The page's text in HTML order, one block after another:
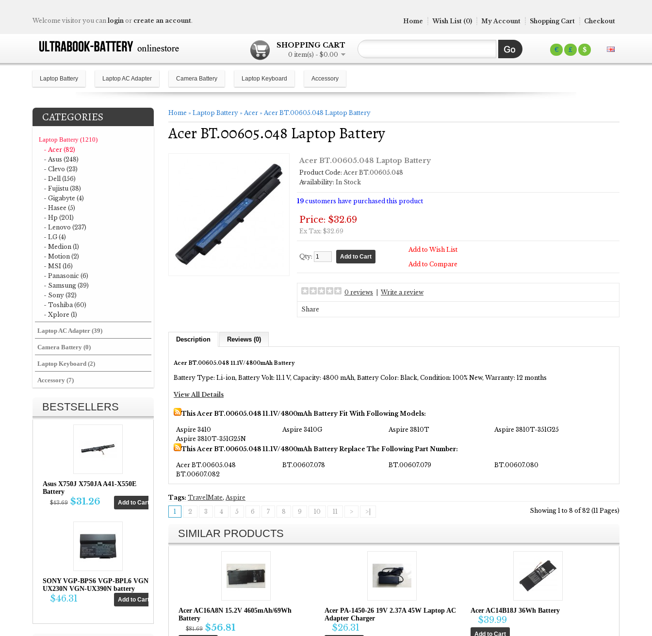
€ £ $
SHOPPING CART
0 item(s) - $0.00
Welcome visitor you can login or create an account. Home Wish List (0) My Account Shopping Cart Checkout
Laptop Battery Laptop AC Adapter Camera Battery Laptop Keyboard Accessory
CATEGORIES
Laptop Battery (1210)
- Acer (82)
- Asus (248)
- Clevo (23)
- Dell (156)
- Fujistu (38)
- Gigabyte (4)
- Hasee (5)
- Hp (201)
- Lenovo (237)
- LG (4)
- Medion (1)
- Motion (2)
- MSI (16)
- Panasonic (6)
- Samsung (39)
- Sony (32)
- Toshiba (60)
- Xplore (1)
Laptop AC Adapter (39)
Camera Battery (0)
Laptop Keyboard (2)
Accessory (7)
BESTSELLERS
Asus X750J X750JA A41-X550E
Battery
$43.69 $31.26
SONY VGP-BPS6 VGP-BPL6 VGN-
UX230N VGN-UX390N battery
$46.31
Home » Laptop Battery » Acer » Acer BT.00605.048 Laptop Battery
Acer BT.00605.048 Laptop Battery
Acer BT.00605.048 Laptop Battery
Product Code: Acer BT.00605.048
Availability: In Stock
19 customers have purchased this product
Price: $32.69
Ex Tax: $32.69
Qty:
Add to Wish List
Add to Compare
0 reviews Write a review
Share
Description Reviews (0)
Acer BT.00605.048 11.1V/4800mAh Battery
Battery Type: Li-ion, Battery Volt: 11.1 V, Capacity: 4800 mAh, Battery Color: Black, Condition: 100% New, Warranty: 12 months
View All Details
This Acer BT.00605.048 11.1V/4800mAh Battery Fit With Following Models:
Aspire 3410 Aspire 3410G Aspire 3810T
Aspire 3810T-351G25
Aspire 3810T-351G25N
This Acer BT.00605.048 11.1V/4800mAh Battery Replace The Following Part Number:
Acer BT.00605.048 BT.00607.078 BT.00607.079
BT.00607.080
BT.00607.082
Tags: TravelMate, Aspire
1
2 3 4 5 6 7 8 9 10 11 > >| Showing 1 to 8 of 82 (11 Pages)
SIMILAR PRODUCTS
Acer AC16A8N 15.2V 4605mAh/69Wh
Battery
$81.69 $56.81
Acer PA-1450-26 19V 2.37A 45W Laptop AC
Adapter Charger
$26.31
Acer AC14B18J 36Wh Battery
$39.99